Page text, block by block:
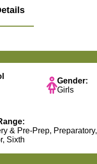
Gender:
Girls
& Pre-Prep, Preparatory,
Sixth